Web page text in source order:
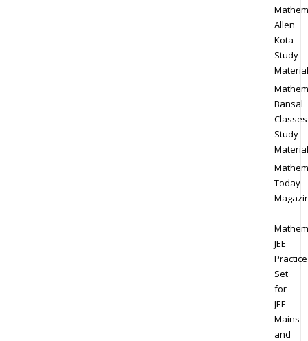
Allen
Kota
Study
Material
Bansal
Classes
Study
Material
Today
-
JEE
Practice
Set
for
JEE
Mains
and